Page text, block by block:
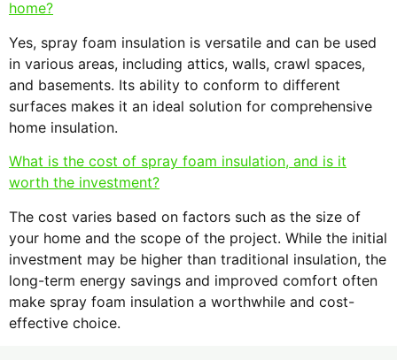
home?
Yes, spray foam insulation is versatile and can be used
in various areas, including attics, walls, crawl spaces,
and basements. Its ability to conform to different
surfaces makes it an ideal solution for comprehensive
home insulation.
What is the cost of spray foam insulation, and is it
worth the investment?
The cost varies based on factors such as the size of
your home and the scope of the project. While the initial
investment may be higher than traditional insulation, the
long-term energy savings and improved comfort often
make spray foam insulation a worthwhile and cost-
effective choice.